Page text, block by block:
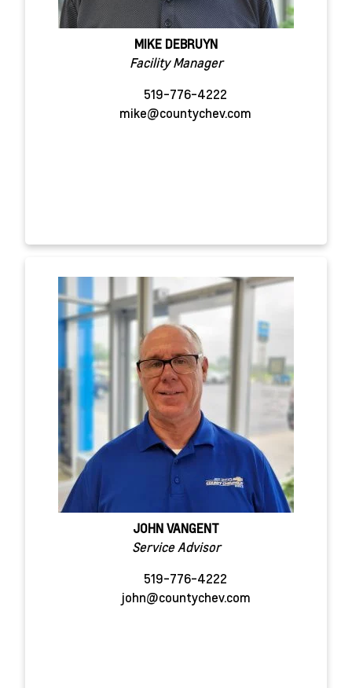
MIKE DEBRUYN
Facility Manager
519-776-4222
mike@countychev.com
JOHN VANGENT
Service Advisor
519-776-4222
john@countychev.com